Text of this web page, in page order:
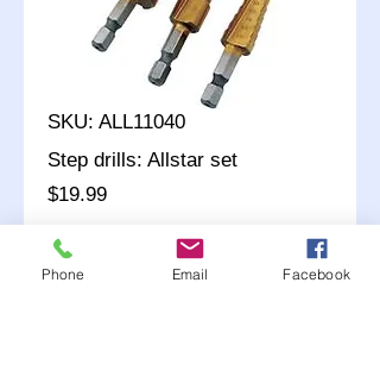
SKU: ALL11040
Step drills: Allstar set
$19.99Price
Quantity
Phone Email Facebook